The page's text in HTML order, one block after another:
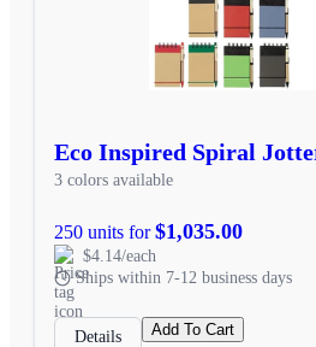
Eco Inspired Spiral
3 colors available
250 units for$1,035.00
$4.14/each
Ships within 7-12 business days
Details Add To Cart